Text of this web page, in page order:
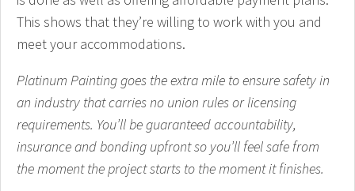
This shows that they’re willing to work with you and
meet your accommodations.
Platinum Painting goes the extra mile to ensure safety in
an industry that carries no union rules or licensing
requirements. You’ll be guaranteed accountability,
insurance and bonding upfront so you’ll feel safe from
the moment the project starts to the moment it finishes.